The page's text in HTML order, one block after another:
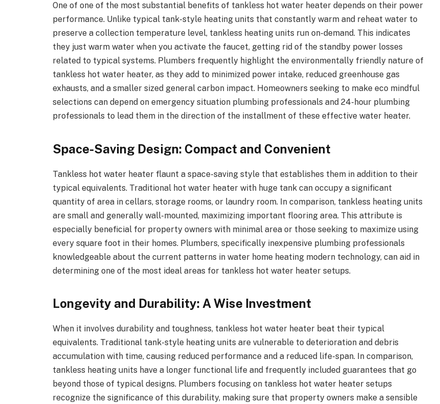
One of one of the most substantial benefits of tankless hot water heater depends on their power
performance. Unlike typical tank-style heating units that constantly warm and reheat water to
preserve a collection temperature level, tankless heating units run on-demand. This indicates
they just warm water when you activate the faucet, getting rid of the standby power losses
related to typical systems. Plumbers frequently highlight the environmentally friendly nature of
tankless hot water heater, as they add to minimized power intake, reduced greenhouse gas
exhausts, and a smaller sized general carbon impact. Homeowners seeking to make eco mindful
selections can depend on emergency situation plumbing professionals and 24-hour plumbing
professionals to lead them in the direction of the installment of these effective water heater.
Space-Saving Design: Compact and Convenient
Tankless hot water heater flaunt a space-saving style that establishes them in addition to their
typical equivalents. Traditional hot water heater with huge tank can occupy a significant
quantity of area in cellars, storage rooms, or laundry room. In comparison, tankless heating units
are small and generally wall-mounted, maximizing important flooring area. This attribute is
especially beneficial for property owners with minimal area or those seeking to maximize using
every square foot in their homes. Plumbers, specifically inexpensive plumbing professionals
knowledgeable about the current patterns in water home heating modern technology, can aid in
determining one of the most ideal areas for tankless hot water heater setups.
Longevity and Durability: A Wise Investment
When it involves durability and toughness, tankless hot water heater beat their typical
equivalents. Traditional tank-style heating units are vulnerable to deterioration and debris
accumulation with time, causing reduced performance and a reduced life-span. In comparison,
tankless heating units have a longer functional life and frequently included guarantees that go
beyond those of typical designs. Plumbers focusing on tankless hot water heater setups
recognize the significance of this durability, making sure that property owners make a sensible